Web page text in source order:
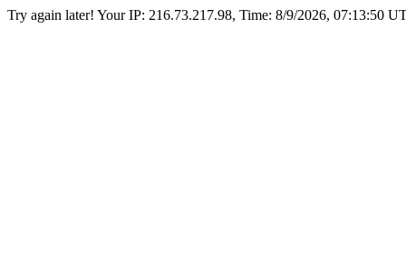
Try again later! Your IP: 216.73.217.98, Time: 8/9/2026, 07:13:50